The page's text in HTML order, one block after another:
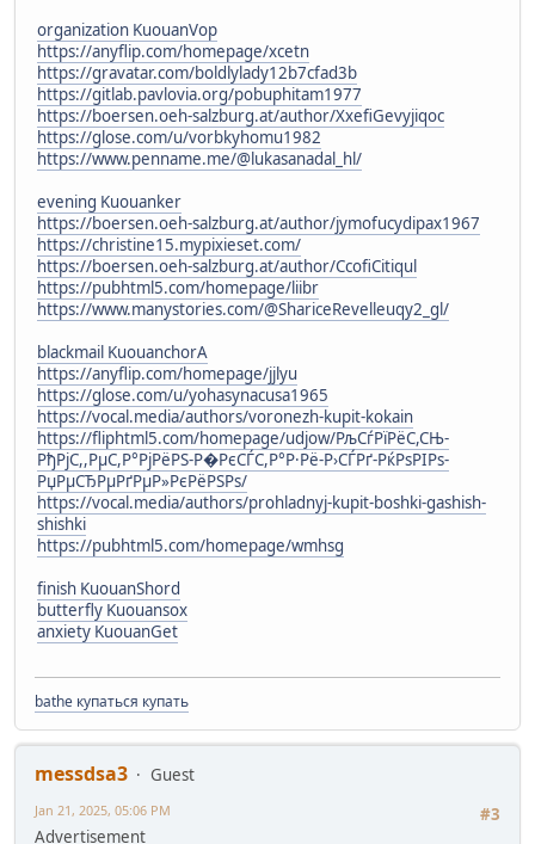
organization KuouanVop
https://anyflip.com/homepage/xcetn
https://gravatar.com/boldlylady12b7cfad3b
https://gitlab.pavlovia.org/pobuphitam1977
https://boersen.oeh-salzburg.at/author/XxefiGevyjiqoc
https://glose.com/u/vorbkyhomu1982
https://www.penname.me/@lukasanadal_hl/
evening Kuouanker
https://boersen.oeh-salzburg.at/author/jymofucydipax1967
https://christine15.mypixieset.com/
https://boersen.oeh-salzburg.at/author/CcofiCitiqul
https://pubhtml5.com/homepage/liibr
https://www.manystories.com/@ShariceRevelleuqy2_gl/
blackmail KuouanchorA
https://anyflip.com/homepage/jjlyu
https://glose.com/u/yohasynacusa1965
https://vocal.media/authors/voronezh-kupit-kokain
https://fliphtml5.com/homepage/udjow/РљСѓРїРёС,СЊ-
РђРјС,,РµС,Р°РјРёРЅ-Р�РєСЃС,Р°Р·Рё-Р›СЃРґ-РќРѕРІРѕ-
РџРµСЂРµРґРµР»РєРёРЅРѕ/
https://vocal.media/authors/prohladnyj-kupit-boshki-gashish-
shishki
https://pubhtml5.com/homepage/wmhsg
finish KuouanShord
butterfly Kuouansox
anxiety KuouanGet
bathe купаться купать
messdsa3
Guest
#3
Jan 21, 2025, 05:06 PM
Advertisement